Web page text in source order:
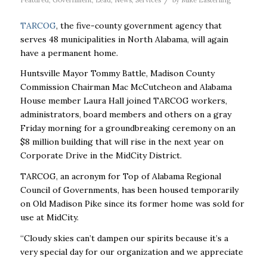
TARCOG, the five-county government agency that
serves 48 municipalities in North Alabama, will again
have a permanent home.
Huntsville Mayor Tommy Battle, Madison County
Commission Chairman Mac McCutcheon and Alabama
House member Laura Hall joined TARCOG workers,
administrators, board members and others on a gray
Friday morning for a groundbreaking ceremony on an
$8 million building that will rise in the next year on
Corporate Drive in the MidCity District.
TARCOG, an acronym for Top of Alabama Regional
Council of Governments, has been housed temporarily
on Old Madison Pike since its former home was sold for
use at MidCity.
“Cloudy skies can’t dampen our spirits because it’s a
very special day for our organization and we appreciate